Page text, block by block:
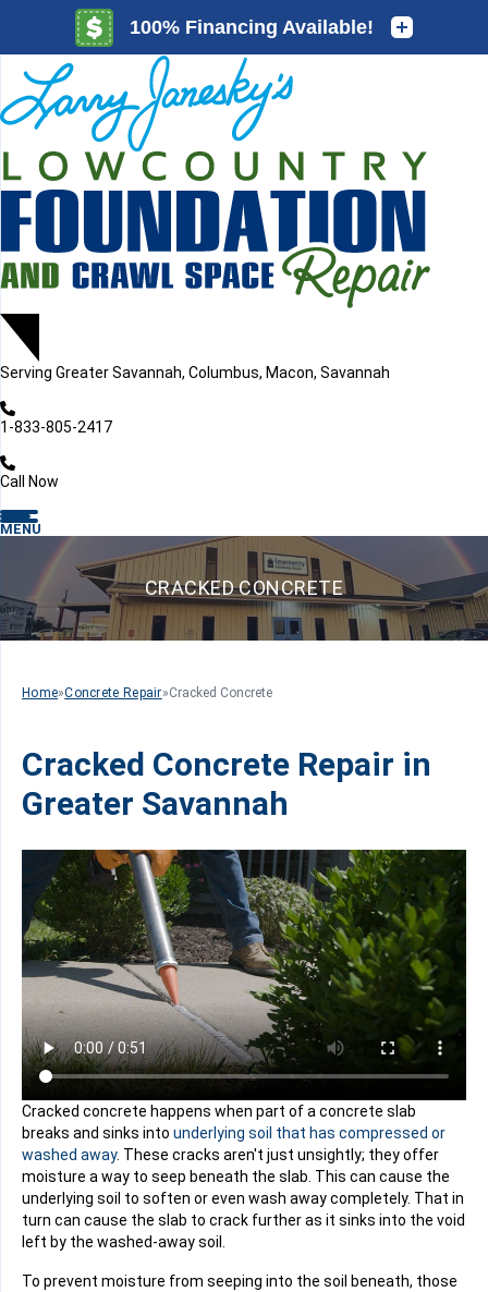
Serving Greater Savannah, Columbus, Macon, Savannah
1-833-805-2417
Call Now
MENU
CRACKED CONCRETE
Home»Concrete Repair»Cracked Concrete
Cracked Concrete Repair in
Greater Savannah
Cracked concrete happens when part of a concrete slab
breaks and sinks into underlying soil that has compressed or
washed away. These cracks aren't just unsightly; they offer
moisture a way to seep beneath the slab. This can cause the
underlying soil to soften or even wash away completely. That in
turn can cause the slab to crack further as it sinks into the void
left by the washed-away soil.
To prevent moisture from seeping into the soil beneath, those